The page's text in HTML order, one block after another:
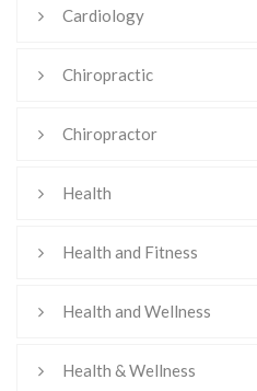
Cardiology
Chiropractic
Chiropractor
Health
Health and Fitness
Health and Wellness
Health & Wellness